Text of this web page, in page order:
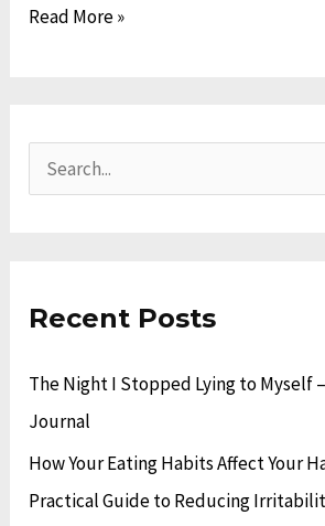
Read More »
c
r
:
Recent Posts
The Night I Stopped Lying to Myself
Journal
How Your Eating Habits Affect Your
Practical Guide to Reducing
c
v
s
t
o
i
e
s